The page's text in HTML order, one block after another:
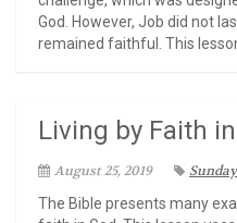
God. However, Job did not
remained faithful. This
Living by Faith
August 25, 2019
The Bible presents many